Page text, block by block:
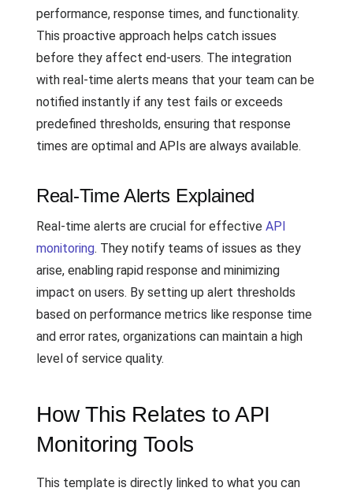
performance, response times, and functionality.
This proactive approach helps catch issues
before they affect end-users. The integration
with real-time alerts means that your team can be
notified instantly if any test fails or exceeds
predefined thresholds, ensuring that response
times are optimal and APIs are always available.
Real-Time Alerts Explained
Real-time alerts are crucial for effective API
monitoring. They notify teams of issues as they
arise, enabling rapid response and minimizing
impact on users. By setting up alert thresholds
based on performance metrics like response time
and error rates, organizations can maintain a high
level of service quality.
How This Relates to API
Monitoring Tools
This template is directly linked to what you can